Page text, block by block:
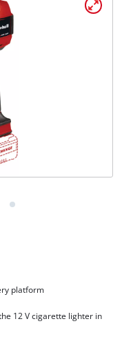
platform
12 V cigarette lighter in